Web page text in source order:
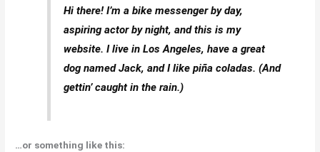
Hi there! I’m a bike messenger by day,
aspiring actor by night, and this is my
website. I live in Los Angeles, have a great
dog named Jack, and I like piña coladas. (And
gettin’ caught in the rain.)
…or something like this: